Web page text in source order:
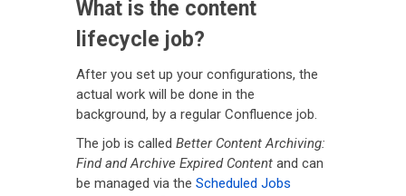
What is the content
lifecycle job?
After you set up your configurations, the
actual work will be done in the
background, by a regular Confluence job.
The job is called Better Content Archiving:
Find and Archive Expired Content and can
be managed via the Scheduled Jobs